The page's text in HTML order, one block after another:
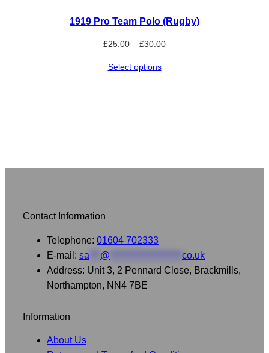
1919 Pro Team Polo (Rugby)
£25.00 – £30.00Price
Select options
Contact Information
Telephone: 01604 702333
E-mail: sa @
co.uk
Address: Unit 3, 2 Pennard Close, Brackmills,
Northampton, NN4 7BE
Information
About Us